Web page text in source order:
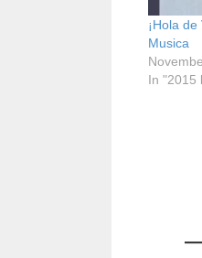
¡Hola
Musica
In "2015